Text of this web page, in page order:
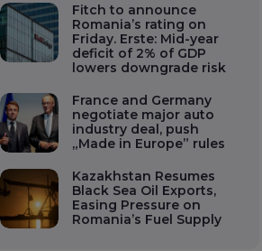
Fitch to announce
Romania’s rating on
Friday. Erste: Mid-year
deficit of 2% of GDP
lowers downgrade risk
France and Germany
negotiate major auto
industry deal, push
„Made in Europe” rules
Kazakhstan Resumes
Black Sea Oil Exports,
Easing Pressure on
Romania’s Fuel Supply